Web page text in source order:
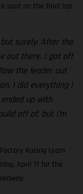
spot on the final lap
surely. After the
out there. I got off
the leader out
I did everything I
up with
off of, but I’m
Racing team
April 17 for the